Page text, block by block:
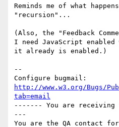
Reminds me of what
"recursion"...
(Also, the "Feedback
I need JavaScript enabled
it already is enabled.)
--
http://www.w3.org/Bugs/
tab=email
------- You are receiving
---